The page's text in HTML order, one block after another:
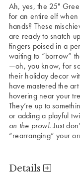
Ah, yes, the 25"
for an entire elf when
hands? These
are ready to snatch
fingers poised in a
waiting to “borrow”
—oh, you know, for
their holiday decor
have mastered the
hovering near your
They’re up to
or adding a playful
on the prowl. Just
“rearranging” your
Details